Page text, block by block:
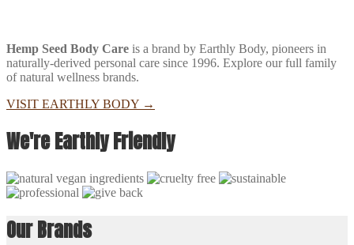
Hemp Seed Body Care is a brand by Earthly Body, pioneers in
naturally-derived personal care since 1996. Explore our full family
of natural wellness brands.
VISIT EARTHLY BODY →
We're Earthly Friendly
Our Brands